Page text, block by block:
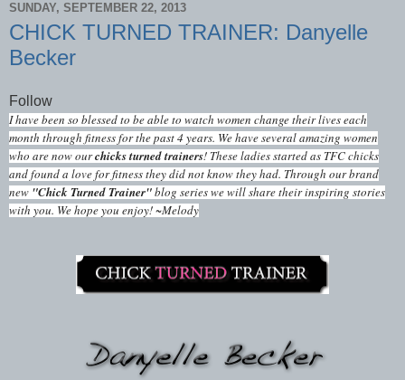
SUNDAY, SEPTEMBER 22, 2013
CHICK TURNED TRAINER: Danyelle
Becker
Follow
I have been so blessed to be able to watch women change their lives each
month through fitness for the past 4 years. We have several amazing women
who are now ourchicks turned trainers! These ladies started as TFC chicks
and found a love for fitness they did not know they had. Through our brand
new "Chick Turned Trainer"blog series we will share their inspiring stories
with you. We hope you enjoy! ~Melody